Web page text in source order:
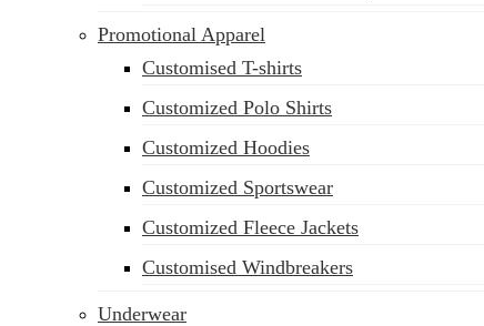
Promotional Apparel
Customised T-shirts
Customized Polo Shirts
Customized Hoodies
Customized Sportswear
Customized Fleece Jackets
Customised Windbreakers
Underwear